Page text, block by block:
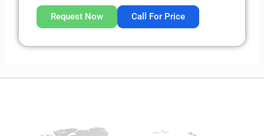
Request Now Call For Price